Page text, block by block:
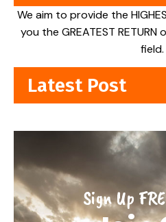
We aim to provide the
you the GREATEST
field.
Latest Post
Sign Up